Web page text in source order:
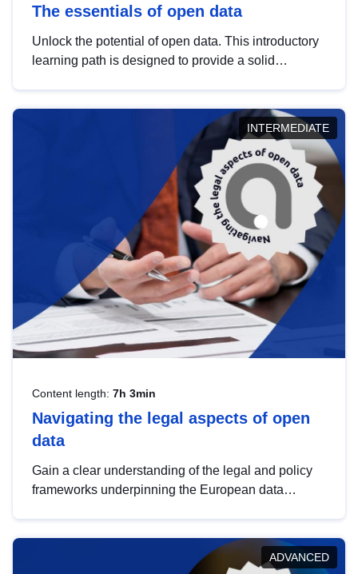
The essentials of open data
Unlock the potential of open data. This introductory
learning path is designed to provide a solid
INTERMEDIATE
Content length: 7h 3min
Navigating the legal aspects of open
data
Gain a clear understanding of the legal and policy
frameworks underpinning the European data
help you navigate key developments in this policy
area, ensuring compliance and promoting the
ADVANCED